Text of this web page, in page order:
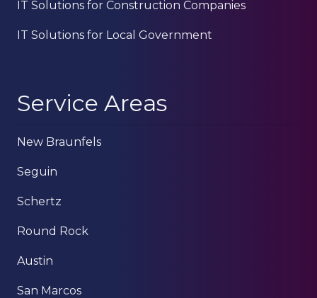
IT Solutions for Construction Companies
IT Solutions for Local Government
Service Areas
New Braunfels
Seguin
Schertz
Round Rock
Austin
San Marcos